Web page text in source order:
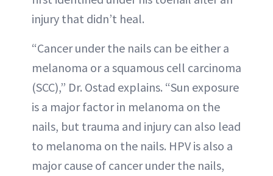
injury that didn’t heal.
“Cancer under the nails can be either a
melanoma or a squamous cell carcinoma
(SCC),” Dr. Ostad explains. “Sun exposure
is a major factor in melanoma on the
nails, but trauma and injury can also lead
to melanoma on the nails. HPV is also a
major cause of cancer under the nails,